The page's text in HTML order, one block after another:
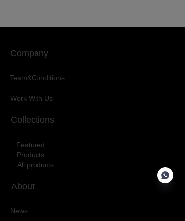
Company
Collections
About
Team&Conditions
Work With Us
Featured
Products
News
All products